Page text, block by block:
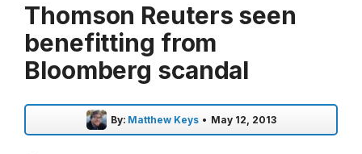
Thomson Reuters seen
benefitting from
Bloomberg scandal
By: Matthew Keys • May 12, 2013